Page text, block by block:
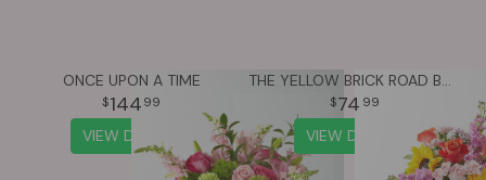
ONCE UPON A TIME
144 99
VIEW DETAILS
THE YELLOW BRICK ROAD BOUQUET
74 99
VIEW DETAILS